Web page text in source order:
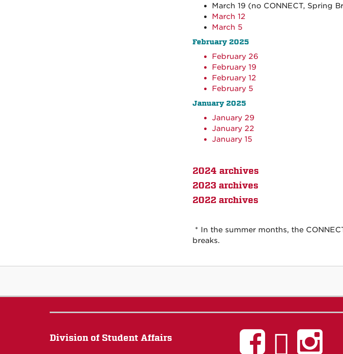
March 19 (no CONNECT, Spring
March 12
March 5
February 2025
February 26
February 19
February 12
February 5
January 2025
January 29
January 22
January 15
2024 archives
2023 archives
2022 archives
* In the summer months, the
breaks.
Division of Student Affairs